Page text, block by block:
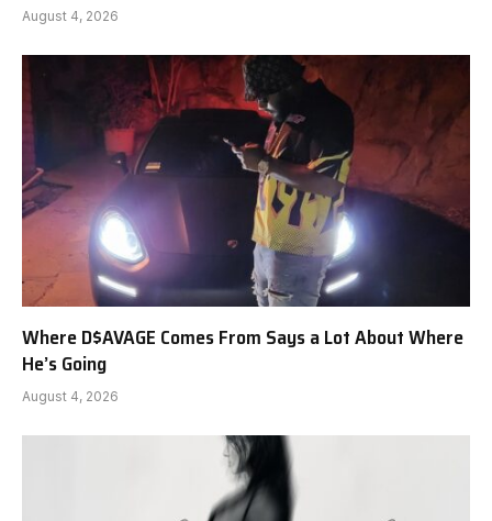
August 4, 2026
Where D$AVAGE Comes From Says a Lot About Where
He’s Going
August 4, 2026